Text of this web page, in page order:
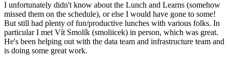
I unfortunately didn't know about the Lunch and Learns (somehow
missed them on the schedule), or else I would have gone to some!
But still had plenty of fun/productive lunches with various folks. In
particular I met Vít Smolík (smoliicek) in person, which was great.
He's been helping out with the data team and infrastructure team and
is doing some great work.